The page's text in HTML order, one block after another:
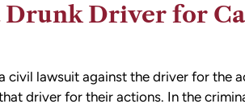
Drunk Driver for
civil lawsuit against the driver for the
driver for their actions. In the